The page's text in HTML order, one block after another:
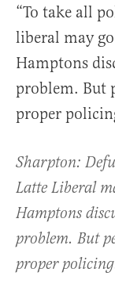
“To take all
liberal may
Hamptons
problem. But
proper
Sharpton:
Latte Liberal
Hamptons
problem. But
proper